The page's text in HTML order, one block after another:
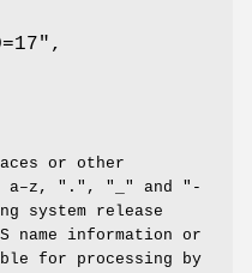
or other
a–z, ".", "_" and "-
system release
name information or
for processing by